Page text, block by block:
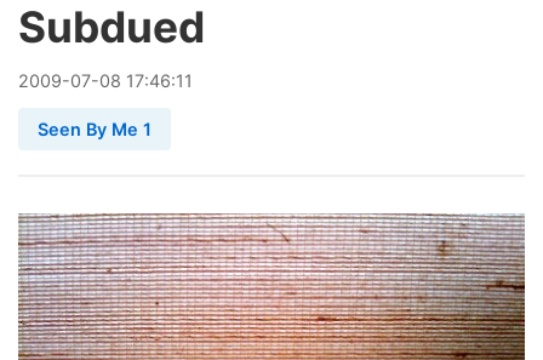
Subdued
2009-07-08 17:46:11
Seen By Me 1